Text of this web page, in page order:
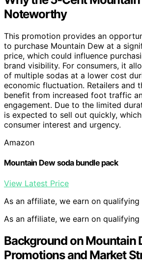
Noteworthy
This promotion provides an
to purchase Mountain Dew at a
price, which could influence
brand visibility. For consumers, it
of multiple sodas at a lower cost
economic fluctuation. Retailers and
benefit from increased foot traffic
engagement. Due to the limited
is expected to sell out quickly,
consumer interest and urgency.
Amazon
Mountain Dew soda bundle pack
View Latest Price
As an affiliate, we earn on qualifying
As an affiliate, we earn on qualifying
Background on Mountain
Promotions and Market